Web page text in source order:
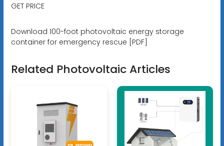
GET PRICE
Download 100-foot photovoltaic energy storage
container for emergency rescue [PDF]
Related Photovoltaic Articles